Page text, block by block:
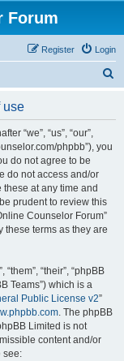
Forum
Login
Register
use
“we”, “us”, “our”,
phpbb”), you
do not agree to be
do not access and/or
these at any time and
prudent to review this
Counselor Forum”
terms as they are
“their”, “phpBB
Teams”) which is a
Public License v2”
. The phpBB
Limited is not
content and/or
see: